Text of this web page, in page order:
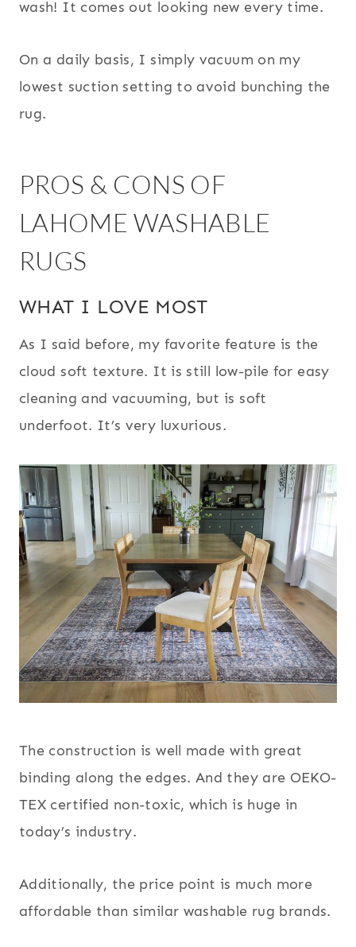
wash! It comes out looking new every time.
On a daily basis, I simply vacuum on my
lowest suction setting to avoid bunching the
rug.
PROS & CONS OF
LAHOME WASHABLE
RUGS
WHAT I LOVE MOST
As I said before, my favorite feature is the
cloud soft texture. It is still low-pile for easy
cleaning and vacuuming, but is soft
underfoot. It’s very luxurious.
The construction is well made with great
binding along the edges. And they are OEKO-
TEX certified non-toxic, which is huge in
today’s industry.
Additionally, the price point is much more
affordable than similar washable rug brands.